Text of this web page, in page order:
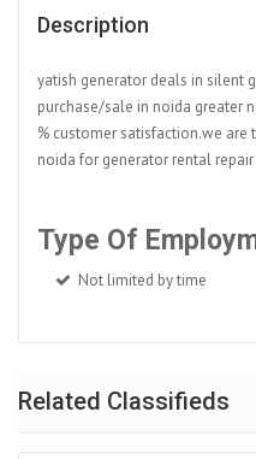
Description
yatish generator deals in silent
purchase/sale in noida greater
% customer satisfaction.we are
noida for generator rental repair
Type Of
Not limited by time
Related Classifieds